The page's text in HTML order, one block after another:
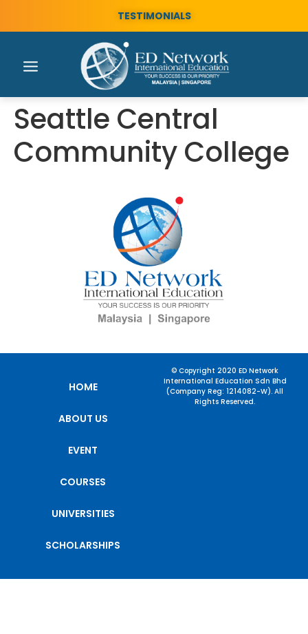
TESTIMONIALS
Seattle Central
Community College
HOME
ABOUT US
EVENT
COURSES
UNIVERSITIES
SCHOLARSHIPS
© Copyright 2020 ED Network
International Education Sdn Bhd
(Company Reg: 1214082-W). All
Rights Reserved.